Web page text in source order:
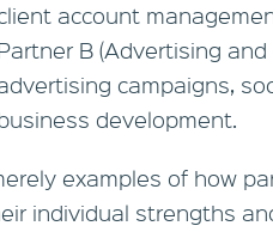
account
B (Advertising
campaigns,
development.
examples of how
individual strengths